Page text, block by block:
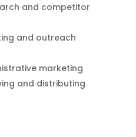
and competitor
and outreach
marketing
and distributing